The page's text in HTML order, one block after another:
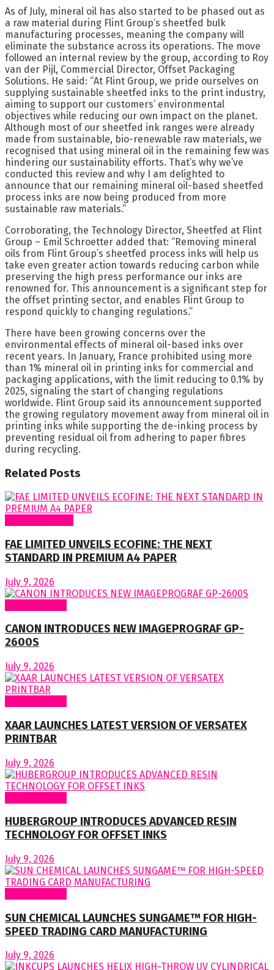
As of July, mineral oil has also started to be phased out as
a raw material during Flint Group’s sheetfed bulk
manufacturing processes, meaning the company will
eliminate the substance across its operations. The move
followed an internal review by the group, according to Roy
van der Pijl, Commercial Director, Offset Packaging
Solutions. He said: “At Flint Group, we pride ourselves on
supplying sustainable sheetfed inks to the print industry,
aiming to support our customers’ environmental
objectives while reducing our own impact on the planet.
Although most of our sheetfed ink ranges were already
made from sustainable, bio-renewable raw materials, we
recognised that using mineral oil in the remaining few was
hindering our sustainability efforts. That’s why we’ve
conducted this review and why I am delighted to
announce that our remaining mineral oil-based sheetfed
process inks are now being produced from more
sustainable raw materials.”
Corroborating, the Technology Director, Sheetfed at Flint
Group – Emil Schroetter added that: “Removing mineral
oils from Flint Group’s sheetfed process inks will help us
take even greater action towards reducing carbon while
preserving the high press performance our inks are
renowned for. This announcement is a significant step for
the offset printing sector, and enables Flint Group to
respond quickly to changing regulations.”
There have been growing concerns over the
environmental effects of mineral oil-based inks over
recent years. In January, France prohibited using more
than 1% mineral oil in printing inks for commercial and
packaging applications, with the limit reducing to 0.1% by
2025, signaling the start of changing regulations
worldwide. Flint Group said its announcement supported
the growing regulatory movement away from mineral oil in
printing inks while supporting the de-inking process by
preventing residual oil from adhering to paper fibres
during recycling.
Related Posts
FAE LIMITED UNVEILS ECOFINE: THE NEXT
STANDARD IN PREMIUM A4 PAPER
July 9, 2026
CANON INTRODUCES NEW IMAGEPROGRAF GP-
2600S
July 9, 2026
XAAR LAUNCHES LATEST VERSION OF VERSATEX
PRINTBAR
July 9, 2026
HUBERGROUP INTRODUCES ADVANCED RESIN
TECHNOLOGY FOR OFFSET INKS
July 9, 2026
SUN CHEMICAL LAUNCHES SUNGAME™ FOR HIGH-
SPEED TRADING CARD MANUFACTURING
July 9, 2026